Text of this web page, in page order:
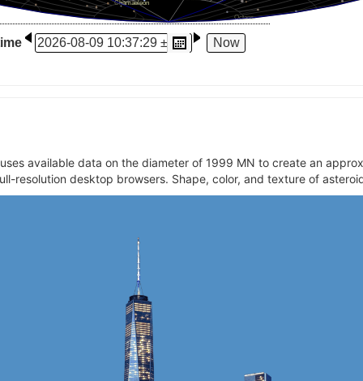
available data on the diameter of 1999 MN to create an
resolution desktop browsers. Shape, color, and texture of